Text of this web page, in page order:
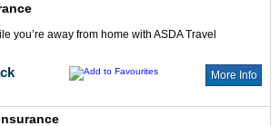
you’re away from home with ASDA Travel
More Info